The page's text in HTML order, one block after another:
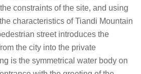
constraints of the site, and using
characteristics of Tiandi Mountain
street introduces the
the city into the private
is the symmetrical water body on